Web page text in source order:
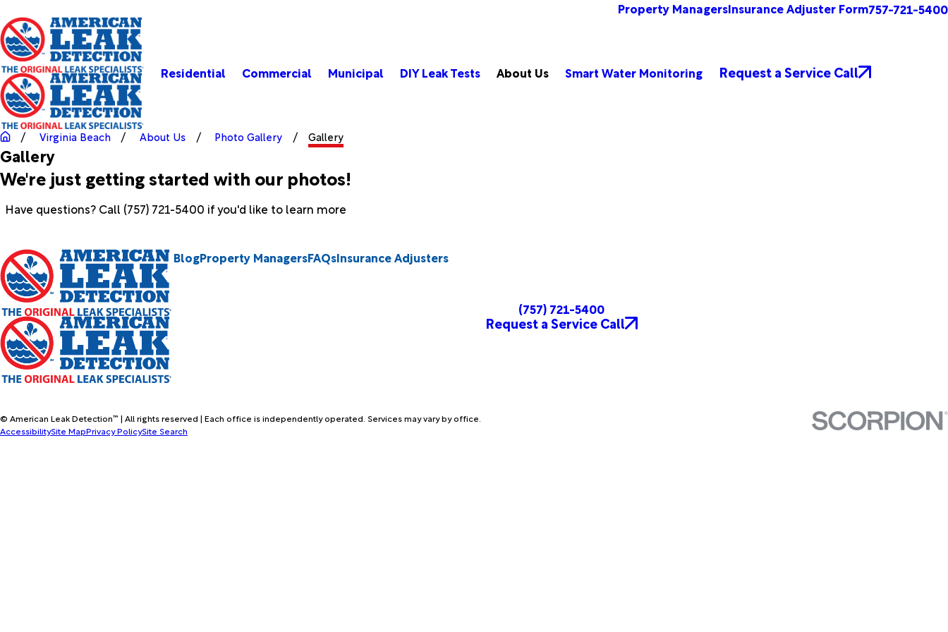
Property ManagersInsurance Adjuster Form757-721-5400
Residential Commercial Municipal DIY Leak Tests About Us Smart Water Monitoring Request a Service Call
Virginia Beach About Us Photo Gallery Gallery
Gallery
We're just getting started with our photos!
Have questions? Call (757) 721-5400 if you'd like to learn more
BlogProperty ManagersFAQsInsurance Adjusters
(757) 721-5400
Request a Service Call
© American Leak Detection™ | All rights reserved | Each office is independently operated. Services may vary by office.
AccessibilitySite MapPrivacy PolicySite Search